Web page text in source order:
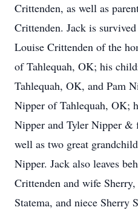
Crittenden, as well as
Crittenden. Jack is
Louise Crittenden of the
of Tahlequah, OK; his
Tahlequah, OK, and Pam
Nipper of Tahlequah, OK;
Nipper and Tyler Nipper &
well as two great
Nipper. Jack also leaves
Crittenden and wife
Statema, and niece Sherry